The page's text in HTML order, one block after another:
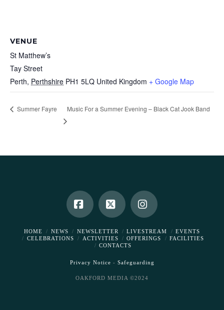
VENUE
St Matthew’s
Tay Street
Perth, Perthshire PH1 5LQ United Kingdom + Google Map
Summer Fayre Music For a Summer Evening – Black Cat Jook Band
Facebook
X Instagram
HOME NEWS NEWSLETTER LIVESTREAM
EVENTS
CELEBRATIONS
ACTIVITIES OFFERINGS
FACILITIES
CONTACTS
Privacy Notice - Safeguarding
OAKFORD MEDIA ©2024